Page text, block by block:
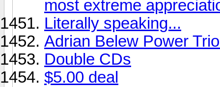
most extreme
Literally speaking...
Adrian Belew Power
Double CDs
$5.00 deal